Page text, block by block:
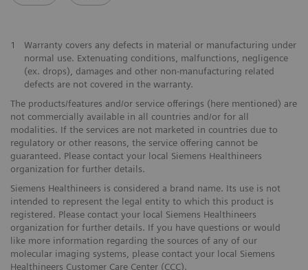
1
Warranty covers any defects in material or manufacturing under
normal use. Extenuating conditions, malfunctions, negligence
(ex. drops), damages and other non-manufacturing related
defects are not covered in the warranty.
The products/features and/or service offerings (here mentioned) are
not commercially available in all countries and/or for all
modalities. If the services are not marketed in countries due to
regulatory or other reasons, the service offering cannot be
guaranteed. Please contact your local Siemens Healthineers
organization for further details.
Siemens Healthineers is considered a brand name. Its use is not
intended to represent the legal entity to which this product is
registered. Please contact your local Siemens Healthineers
organization for further details. If you have questions or would
like more information regarding the sources of any of our
molecular imaging systems, please contact your local Siemens
Healthineers Customer Care Center (CCC).